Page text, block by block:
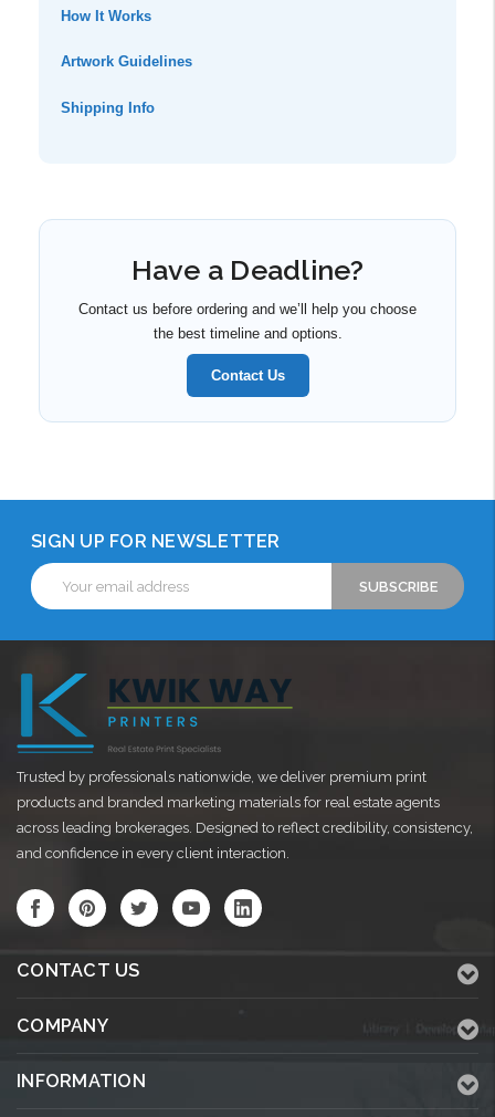
How It Works
Artwork Guidelines
Shipping Info
Have a Deadline?
Contact us before ordering and we’ll help you choose
the best timeline and options.
Contact Us
SIGN UP FOR NEWSLETTER
Email
Address
Trusted by professionals nationwide, we deliver premium print
products and branded marketing materials for real estate agents
across leading brokerages. Designed to reflect credibility, consistency,
and confidence in every client interaction.
CONTACT US
COMPANY
INFORMATION